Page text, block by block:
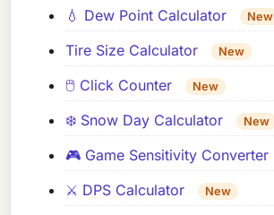
💧 Dew Point Calculator New
Tire Size Calculator New
🖱️ Click Counter New
❄️ Snow Day Calculator New
🎮 Game Sensitivity Converter
⚔️ DPS Calculator New